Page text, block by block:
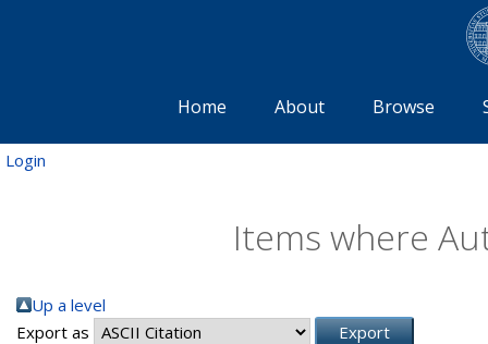
Home About Browse
Login
Items where
Up a level
Export as